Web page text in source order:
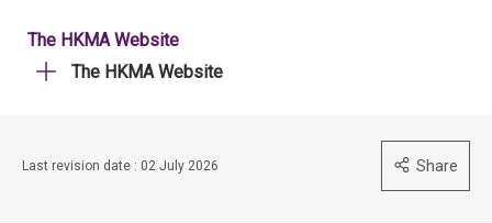
The HKMA Website
The HKMA Website
Last revision date : 02 July 2026 Share